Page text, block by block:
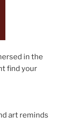
in the
find your
art reminds